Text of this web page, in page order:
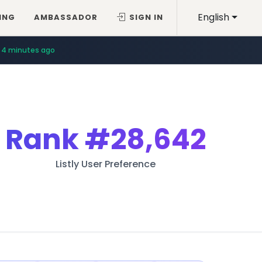
English
AMBASSADOR SIGN IN
4 minutes ago
Rank#28,642
Listly User Preference